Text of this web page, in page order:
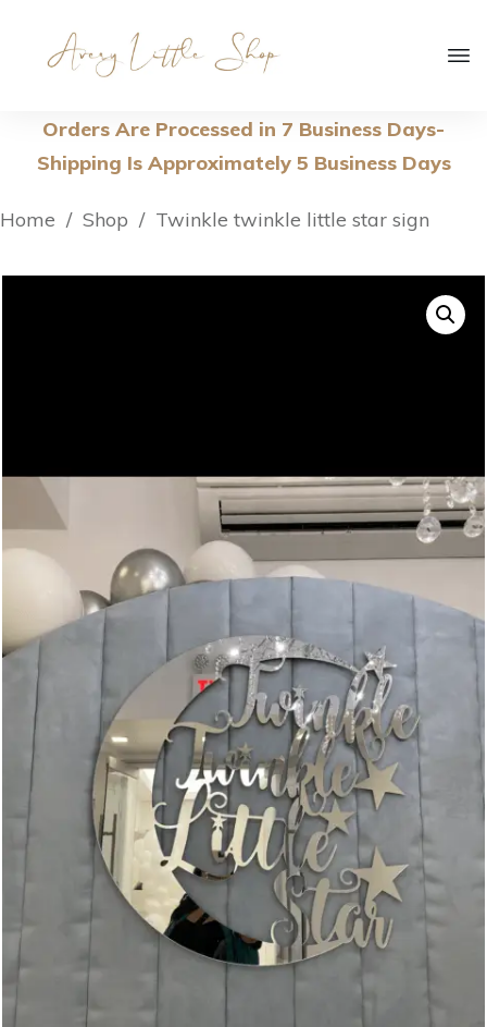
Orders Are Processed in 7 Business Days-
Shipping Is Approximately 5 Business Days
Home / Shop / Twinkle twinkle little star sign